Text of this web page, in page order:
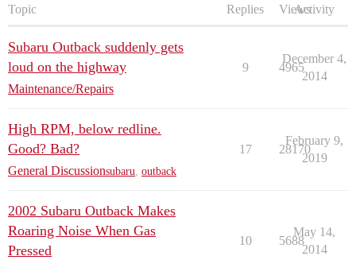
Topic Replies ViewsActivity
Subaru Outback suddenly gets
loud on the highway
Maintenance/Repairs
9 4965
December 4,
2014
High RPM, below redline.
Good? Bad?
General Discussionsubaru outback
17 28170
February 9,
2019
2002 Subaru Outback Makes
Roaring Noise When Gas
Pressed
10 5688
May 14,
2014